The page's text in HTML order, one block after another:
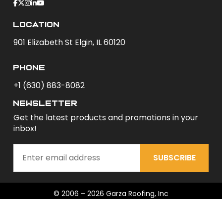
Location
901 Elizabeth St Elgin, IL 60120
phone
+1 (630) 883-8082
newsletter
Get the latest products and promotions in your
inbox!
SUBSCRIBE
© 2006 – 2026 Garza Roofing, Inc